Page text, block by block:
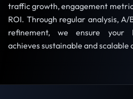
traffic growth, engagement
ROI. Through regular analysis,
refinement, we ensure your
achieves sustainable and